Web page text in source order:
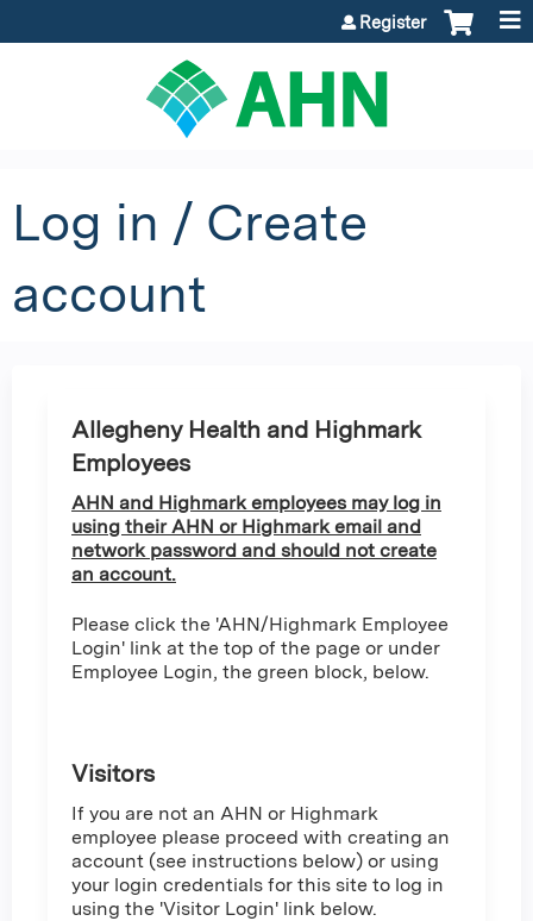
Register
Log in / Create
account
Allegheny Health and Highmark
Employees
AHN and Highmark employees may log in
using their AHN or Highmark email and
network password and should not create
an account.
Please click the 'AHN/Highmark Employee
Login' link at the top of the page or under
Employee Login, the green block, below.
Visitors
If you are not an AHN or Highmark
employee please proceed with creating an
account (see instructions below) or using
your login credentials for this site to log in
using the 'Visitor Login' link below.